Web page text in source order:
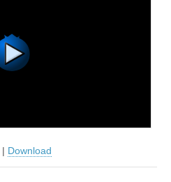
| Download